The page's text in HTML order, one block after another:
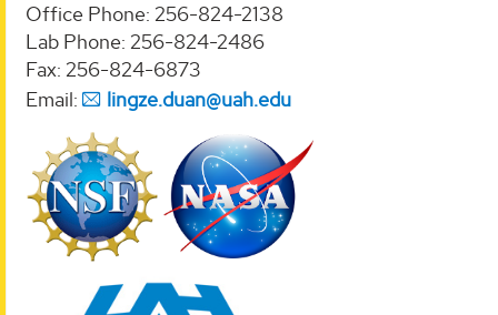
Office Phone: 256-824-2138
Lab Phone: 256-824-2486
Fax: 256-824-6873
Email:
lingze.duan@uah.edu